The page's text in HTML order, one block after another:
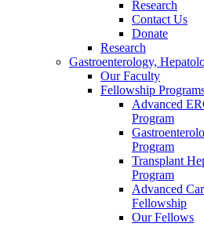
Research
Contact Us
Donate
Research
Gastroenterology,
Our Faculty
Fellowship
Advanced
Program
Program
Transplant
Program
Advanced
Fellowship
Our Fellows